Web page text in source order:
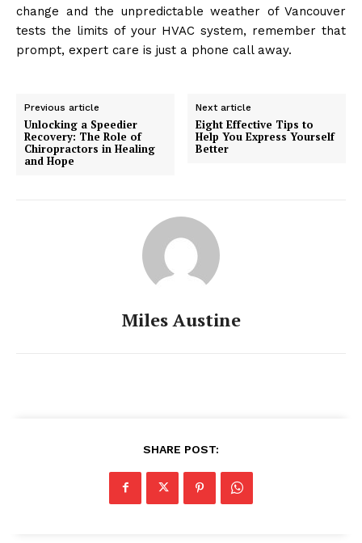
change and the unpredictable weather of Vancouver
tests the limits of your HVAC system, remember that
prompt, expert care is just a phone call away.
Previous article
Unlocking a Speedier
Recovery: The Role of
Chiropractors in Healing
and Hope
Next article
Eight Effective Tips to
Help You Express Yourself
Better
Miles Austine
SHARE POST: